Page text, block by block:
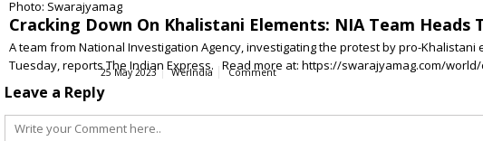
Photo: Swarajyamag
Cracking Down On Khalistani Elements: NIA Team
A team from National Investigation Agency, investigating the protest by pro-
Tuesday, reports The Indian Express. Read more at: https://swarajyamag.com/
25 May 2023 WerIndia Comment
Leave a Reply